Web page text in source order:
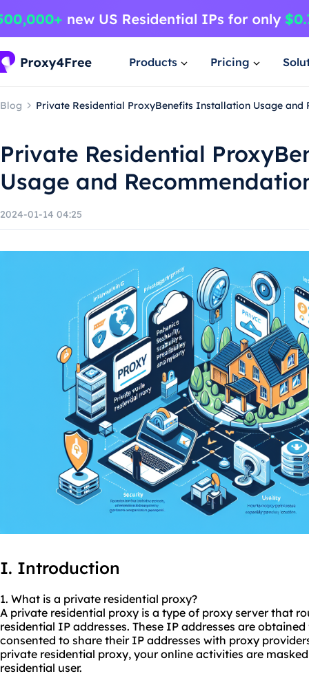
Products Pricing
Blog Private Residential ProxyBenefits Installation Usage and
Private Residential
Usage and
2024-01-14 04:25
I. Introduction
1. What is a private residential proxy?
A private residential proxy is a type of proxy server that
residential IP addresses. These IP addresses are
consented to share their IP addresses with proxy
private residential proxy, your online activities are
residential user.